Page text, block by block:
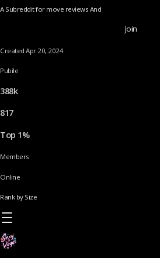
A Subreddit for move reviews And
Join
Created Apr 20, 2024
Pubile
388k
817
Top 1%
Members
Online
Rank by Size